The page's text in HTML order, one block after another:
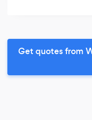
Get quotes from